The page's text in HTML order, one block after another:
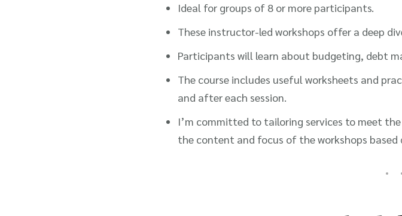
Ideal for groups of 8 or more participants.
These instructor-led workshops offer a deep
Participants will learn about budgeting, debt
The course includes useful worksheets and
and after each session.
I’m committed to tailoring services to meet
the content and focus of the workshops based